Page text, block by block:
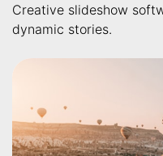
Creative slideshow
dynamic stories.